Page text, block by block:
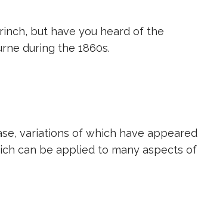
but have you heard of the
during the 1860s.
variations of which have appeared
can be applied to many aspects of